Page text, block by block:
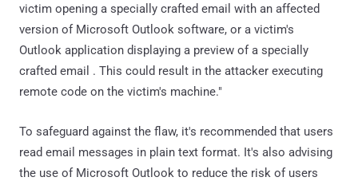
victim opening a specially crafted email with an affected
version of Microsoft Outlook software, or a victim's
Outlook application displaying a preview of a specially
crafted email . This could result in the attacker executing
remote code on the victim's machine."
To safeguard against the flaw, it's recommended that users
read email messages in plain text format. It's also advising
the use of Microsoft Outlook to reduce the risk of users